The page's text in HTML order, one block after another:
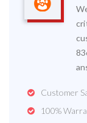
Customer
100%